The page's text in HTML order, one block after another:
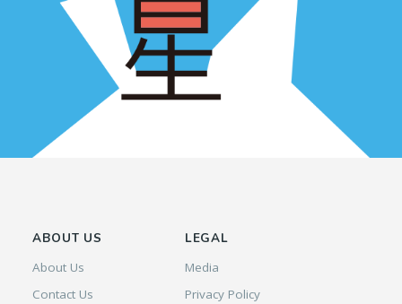
ABOUT US
About Us
Contact Us
LEGAL
Media
Privacy Policy